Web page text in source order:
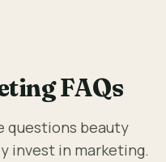
FAQs
questions beauty
invest in marketing.